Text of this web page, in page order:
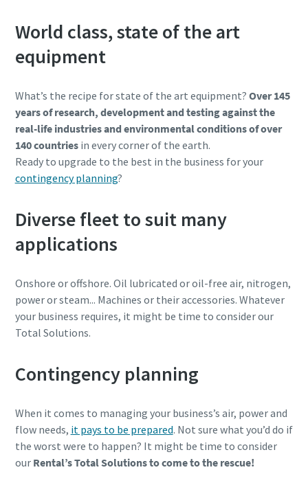
World class, state of the art
equipment
What’s the recipe for state of the art equipment? Over 145
years of research, development and testing against the
real-life industries and environmental conditions of over
140 countriesin every corner of the earth.
Ready to upgrade to the best in the business for your
contingency planning?
Diverse fleet to suit many
applications
Onshore or offshore. Oil lubricated or oil-free air, nitrogen,
power or steam... Machines or their accessories. Whatever
your business requires, it might be time to consider our
Total Solutions.
Contingency planning
When it comes to managing your business’s air, power and
flow needs, it pays to be prepared. Not sure what you’d do if
the worst were to happen? It might be time to consider
our Rental’s Total Solutions to come to the rescue!